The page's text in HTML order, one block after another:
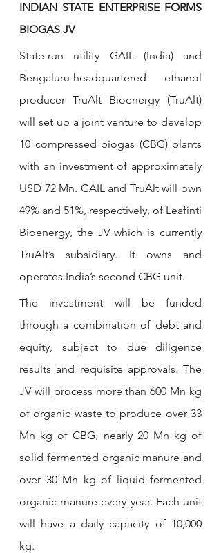
INDIAN STATE ENTERPRISE FORMS
BIOGAS JV
State-run utility GAIL (India) and
Bengaluru-headquartered ethanol
producer TruAlt Bioenergy (TruAlt)
will set up a joint venture to develop
10 compressed biogas (CBG) plants
with an investment of approximately
USD 72 Mn. GAIL and TruAlt will own
49% and 51%, respectively, of Leafinti
Bioenergy, the JV which is currently
TruAlt’s subsidiary. It owns and
operates India’s second CBG unit.
The investment will be funded
through a combination of debt and
equity, subject to due diligence
results and requisite approvals. The
JV will process more than 600 Mn kg
of organic waste to produce over 33
Mn kg of CBG, nearly 20 Mn kg of
solid fermented organic manure and
over 30 Mn kg of liquid fermented
organic manure every year. Each unit
will have a daily capacity of 10,000
kg.